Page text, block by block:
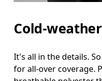
Cold-
It's all in the details.
for all-over coverage.